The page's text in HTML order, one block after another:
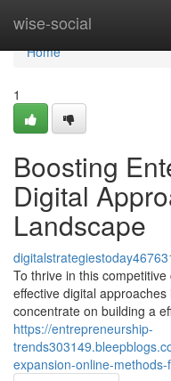
wise-social
Home
Home
1
Boosting
Digital
Landscape
To thrive in this
effective digital
concentrate on building a
https://entrepreneurship-
expansion-online-